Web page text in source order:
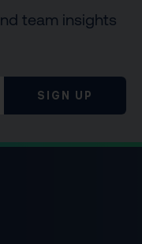
team insights
SIGN UP